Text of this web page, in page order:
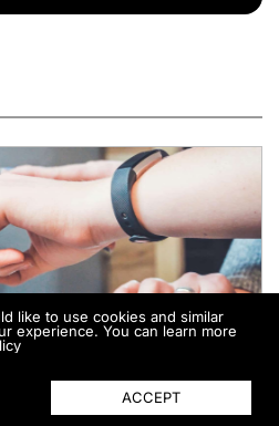
like to use cookies and similar
experience. You can learn more
ACCEPT